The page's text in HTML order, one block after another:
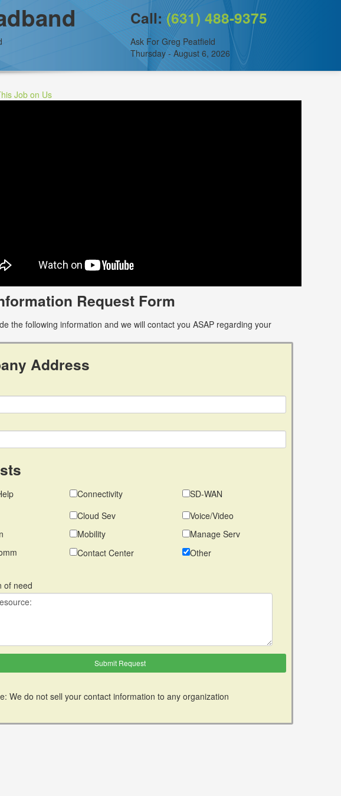
Call:(631) 488-9375
Ask For Greg Peatfield
Thursday - August 6, 2026
Job on Us
Request Form
the following information and we will contact you ASAP regarding your
Address
Connectivity
SD-WAN
Cloud Sev
Voice/Video
Mobility
Manage Serv
Contact Center Other
of need
We do not sell your contact information to any organization